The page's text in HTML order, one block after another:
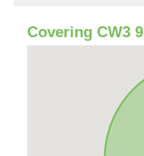
Covering CW3 9